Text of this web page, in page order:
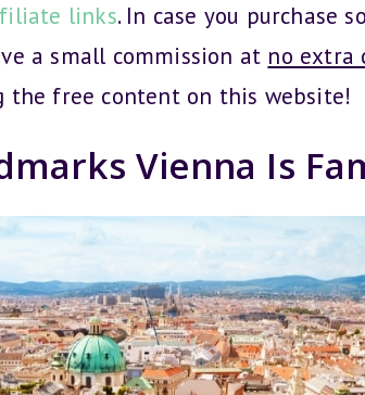
links. In case you purchase
a small commission at no extra
the free content on this website!
Vienna Is